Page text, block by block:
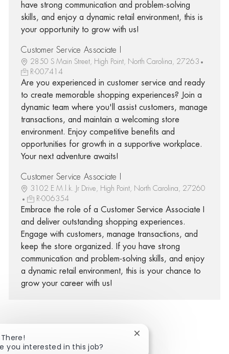
have strong communication and problem-solving
skills, and enjoy a dynamic retail environment, this is
your opportunity to grow with us!
Customer Service Associate I
2850 S Main Street, High Point, North Carolina, 27263
R-007414
Are you experienced in customer service and ready
to create memorable shopping experiences? Join a
dynamic team where you'll assist customers, manage
transactions, and maintain a welcoming store
environment. Enjoy competitive benefits and
opportunities for growth in a supportive workplace.
Your next adventure awaits!
Customer Service Associate I
3102 E M.l.k. Jr Drive, High Point, North Carolina, 27260
R-006354
Embrace the role of a Customer Service Associate I
and deliver outstanding shopping experiences.
Engage with customers, manage transactions, and
keep the store organized. If you have strong
communication and problem-solving skills, and enjoy
a dynamic retail environment, this is your chance to
grow your career with us!
Share via Facebook
Share via twitter
Share via LinkedIn
There!
you interested in this job?
Close chatbot